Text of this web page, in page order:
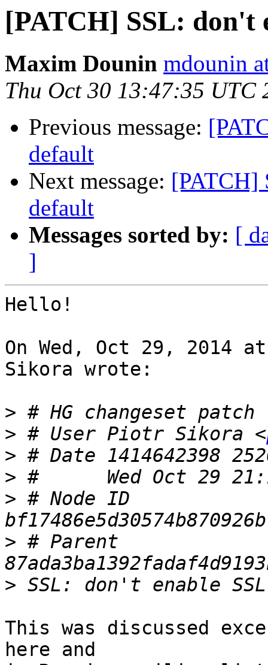
[PATCH] SSL: don't
Maxim Dounin mdounin
Thu Oct 30 13:47:35 UTC
Previous message:
default
Next message: [PATCH]
default
Messages sorted by: [
]
Hello!
On Wed, Oct 29, 2014
Sikora wrote:
>
> # User Piotr Sikora <
>
>
> # Node ID
> # Parent
>
This was discussed
here and